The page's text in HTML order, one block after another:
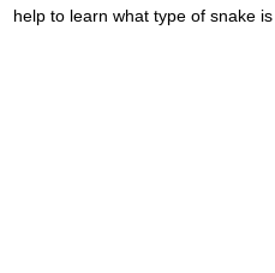
help to learn what type of snake is